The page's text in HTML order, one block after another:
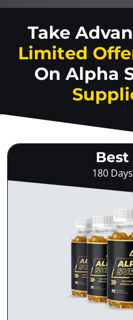
Take
Limited
On Alpha
Best
180